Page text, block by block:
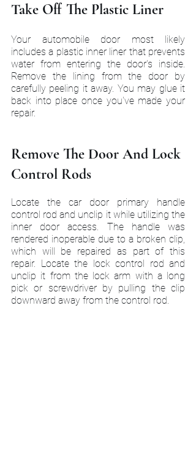
Take Off The Plastic Liner
Your automobile door most likely
includes a plastic inner liner that prevents
water from entering the door's inside.
Remove the lining from the door by
carefully peeling it away. You may glue it
back into place once you've made your
repair.
Remove The Door And Lock
Control Rods
Locate the car door primary handle
control rod and unclip it while utilizing the
inner door access. The handle was
rendered inoperable due to a broken clip,
which will be repaired as part of this
repair. Locate the lock control rod and
unclip it from the lock arm with a long
pick or screwdriver by pulling the clip
downward away from the control rod.